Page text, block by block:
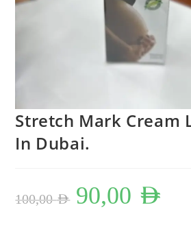
Stretch Mark Cream
In Dubai.
100,00AED
Original
price
was:
90,00 AED